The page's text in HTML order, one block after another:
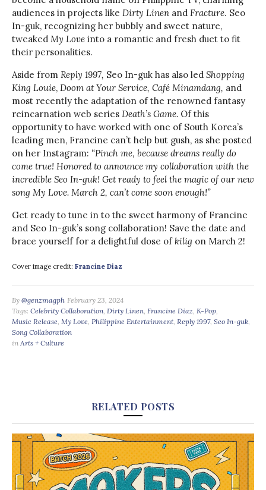
audiences in projects like Dirty Linen and Fracture. Seo
In-guk, recognizing her bubbly and sweet nature,
tweaked My Love into a romantic and fresh duet to fit
their personalities.
Aside from Reply 1997, Seo In-guk has also led Shopping
King Louie, Doom at Your Service, Café Minamdang, and
most recently the adaptation of the renowned fantasy
reincarnation web series Death’s Game. Of this
opportunity to have worked with one of South Korea’s
leading men, Francine can’t help but gush, as she posted
on her Instagram: “Pinch me, because dreams really do
come true! Honored to announce my collaboration with the
incredible Seo In-guk! Get ready to feel the magic of our new
song My Love. March 2, can’t come soon enough!”
Get ready to tune in to the sweet harmony of Francine
and Seo In-guk’s song collaboration! Save the date and
brace yourself for a delightful dose ofkilig on March 2!
Cover image credit: Francine Diaz
By @genzmagph February 23, 2024
Tags: Celebrity Collaboration, Dirty Linen, Francine Diaz, K-Pop,
Music Release, My Love, Philippine Entertainment, Reply 1997, Seo In-guk,
Song Collaboration
in Arts + Culture
RELATED POSTS